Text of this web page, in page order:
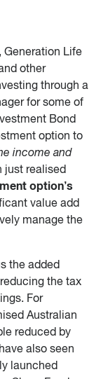
Generation Life
other
through a
for some of
Bond
option to
income and
just realised
option’s
value add
manage the
the added
the tax
For
Australian
reduced by
also seen
launched